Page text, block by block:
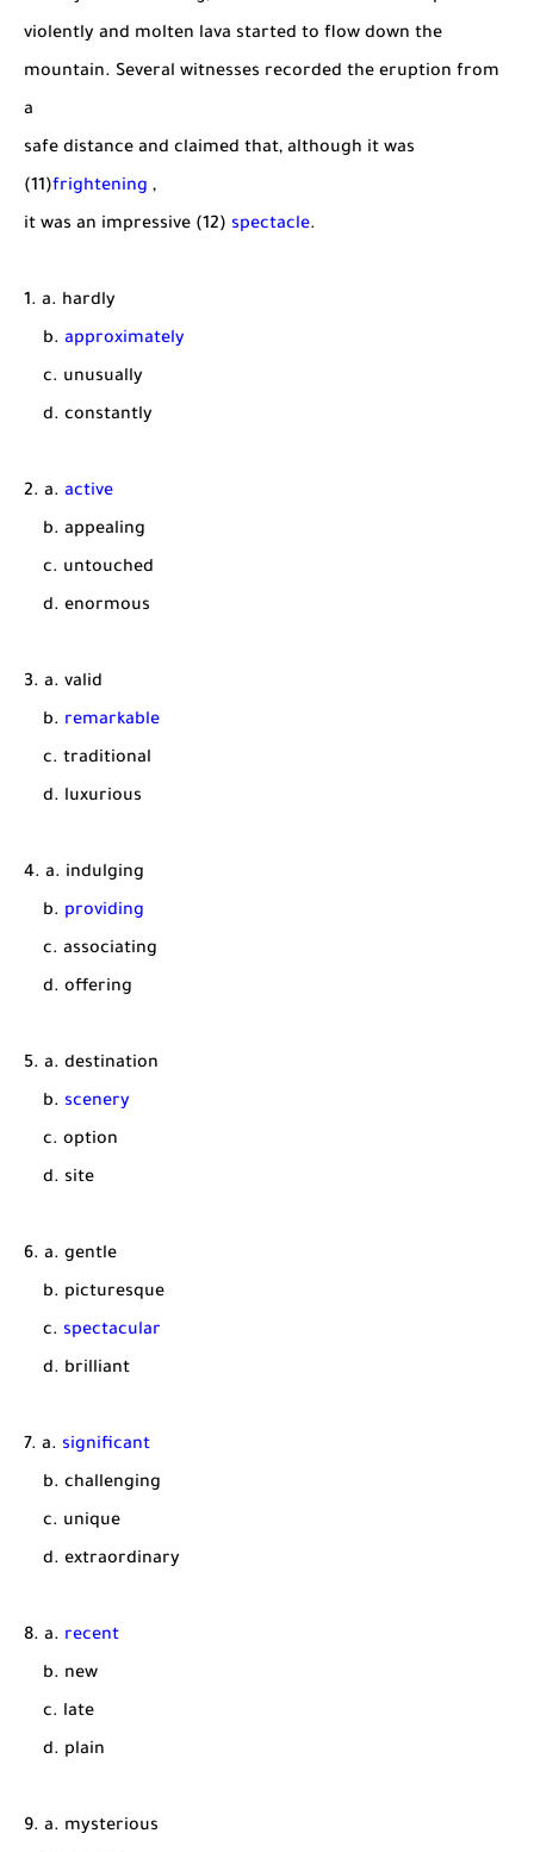
violently and molten lava started to flow down the
mountain. Several witnesses recorded the eruption from
a
safe distance and claimed that, although it was
(11)frightening ,
it was an impressive (12) spectacle.
1. a. hardly
b. approximately
c. unusually
d. constantly
2. a. active
b. appealing
c. untouched
d. enormous
3. a. valid
b. remarkable
c. traditional
d. luxurious
4. a. indulging
b. providing
c. associating
d. offering
5. a. destination
b. scenery
c. option
d. site
6. a. gentle
b. picturesque
c. spectacular
d. brilliant
7. a. significant
b. challenging
c. unique
d. extraordinary
8. a. recent
b. new
c. late
d. plain
9. a. mysterious